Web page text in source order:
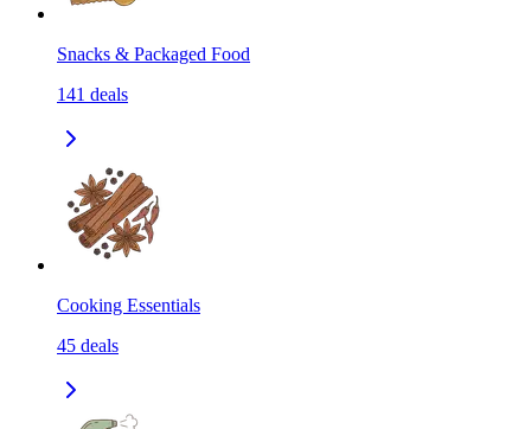
Snacks & Packaged Food
141 deals
Cooking Essentials
45 deals